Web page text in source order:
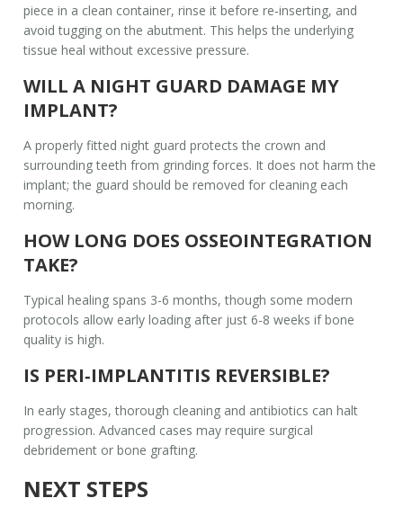
piece in a clean container, rinse it before re‑inserting, and
avoid tugging on the abutment. This helps the underlying
tissue heal without excessive pressure.
WILL A NIGHT GUARD DAMAGE MY
IMPLANT?
A properly fitted night guard protects the crown and
surrounding teeth from grinding forces. It does not harm the
implant; the guard should be removed for cleaning each
morning.
HOW LONG DOES OSSEOINTEGRATION
TAKE?
Typical healing spans 3-6 months, though some modern
protocols allow early loading after just 6-8 weeks if bone
quality is high.
IS PERI‑IMPLANTITIS REVERSIBLE?
In early stages, thorough cleaning and antibiotics can halt
progression. Advanced cases may require surgical
debridement or bone grafting.
NEXT STEPS